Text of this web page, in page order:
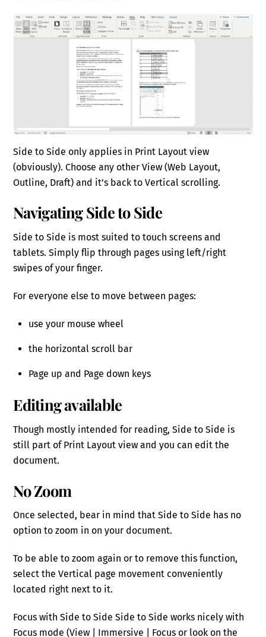
Side to Side only applies in Print Layout view
(obviously). Choose any other View (Web Layout,
Outline, Draft) and it’s back to Vertical scrolling.
Navigating Side to Side
Side to Side is most suited to touch screens and
tablets. Simply flip through pages using left/right
swipes of your finger.
For everyone else to move between pages:
use your mouse wheel
the horizontal scroll bar
Page up and Page down keys
Editing available
Though mostly intended for reading, Side to Side is
still part of Print Layout view and you can edit the
document.
No Zoom
Once selected, bear in mind that Side to Side has no
option to zoom in on your document.
To be able to zoom again or to remove this function,
select the Vertical page movement conveniently
located right next to it.
Focus with Side to Side Side to Side works nicely with
Focus mode (View | Immersive | Focus or look on the